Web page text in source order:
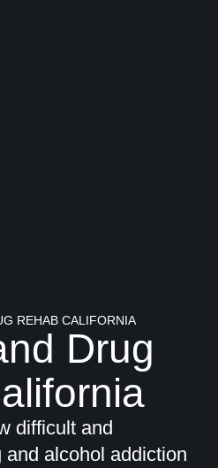
REHAB CALIFORNIA
Drug
difficult and
alcohol addiction